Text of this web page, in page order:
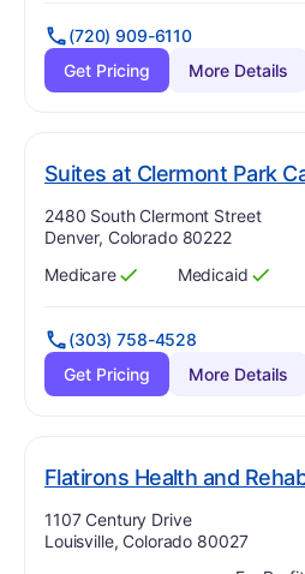
(720) 909-6110
Get Pricing
More Details
Suites at Clermont Park
Address:
2480 South Clermont Street
Denver, Colorado 80222
Has
Medicare
?
Yes Has
Medicaid
?
Yes
(303) 758-4528
Get Pricing
More Details
Flatirons Health and
Address:
1107 Century Drive
Louisville, Colorado 80027